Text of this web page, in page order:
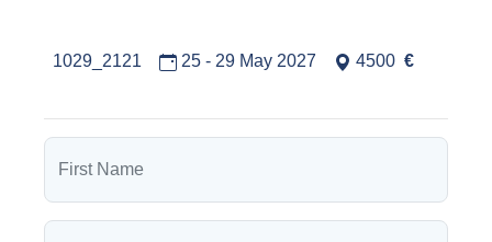
1029_2121 25 - 29 May 2027 4500 €